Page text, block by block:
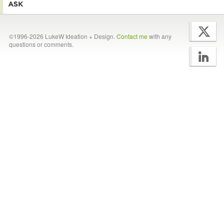
©1996-2026 LukeW Ideation + Design. Contact mewith any
questions or comments.